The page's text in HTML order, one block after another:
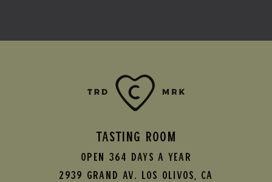
TASTING ROOM
Open 364 Days A Year
2939 Grand AV. Los Olivos
CA